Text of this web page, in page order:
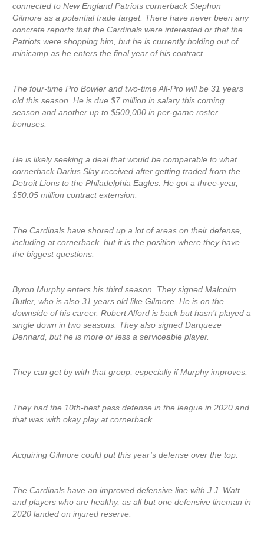
connected to New England Patriots cornerback Stephon
Gilmore as a potential trade target. There have never been any
concrete reports that the Cardinals were interested or that the
Patriots were shopping him, but he is currently holding out of
minicamp as he enters the final year of his contract.
The four-time Pro Bowler and two-time All-Pro will be 31 years
old this season. He is due $7 million in salary this coming
season and another up to $500,000 in per-game roster
bonuses.
He is likely seeking a deal that would be comparable to what
cornerback Darius Slay received after getting traded from the
Detroit Lions to the Philadelphia Eagles. He got a three-year,
$50.05 million contract extension.
The Cardinals have shored up a lot of areas on their defense,
including at cornerback, but it is the position where they have
the biggest questions.
Byron Murphy enters his third season. They signed Malcolm
Butler, who is also 31 years old like Gilmore. He is on the
downside of his career. Robert Alford is back but hasn’t played a
single down in two seasons. They also signed Darqueze
Dennard, but he is more or less a serviceable player.
They can get by with that group, especially if Murphy improves.
They had the 10th-best pass defense in the league in 2020 and
that was with okay play at cornerback.
Acquiring Gilmore could put this year’s defense over the top.
The Cardinals have an improved defensive line with J.J. Watt
and players who are healthy, as all but one defensive lineman in
2020 landed on injured reserve.